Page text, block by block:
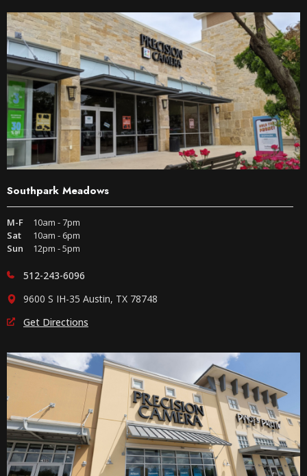
Southpark Meadows
M-F
10am - 7pm
Sat
10am - 6pm
Sun
12pm - 5pm
512-243-6096
9600 S IH-35 Austin, TX 78748
Get Directions